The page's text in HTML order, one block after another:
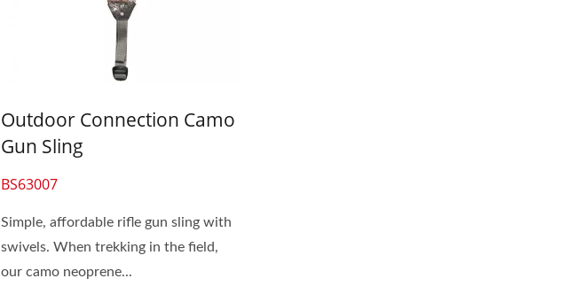
Outdoor Connection Camo
Gun Sling
BS63007
Simple, affordable rifle gun sling with
swivels. When trekking in the field,
our camo neoprene...